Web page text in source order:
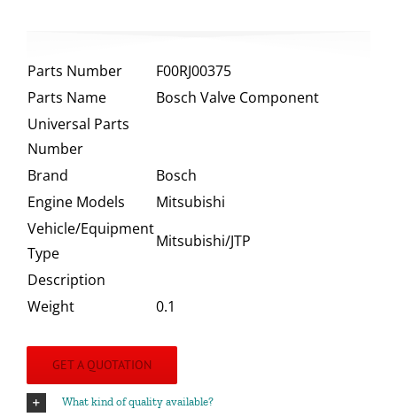
Parts Number
F00RJ00375
Parts Name
Bosch Valve Component
Universal Parts
Number
Brand
Bosch
Engine Models
Mitsubishi
Vehicle/Equipment
Type
Mitsubishi/JTP
Description
Weight
0.1
GET A QUOTATION
What kind of quality available?